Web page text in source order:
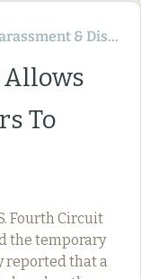
& Discrimination
To
Fourth Circuit
the temporary
reported that a